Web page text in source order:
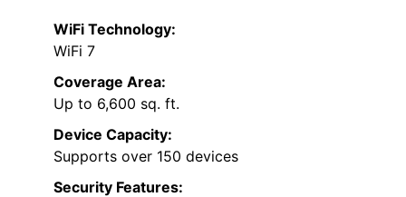
WiFi Technology:
WiFi 7
Coverage Area:
Up to 6,600 sq. ft.
Device Capacity:
Supports over 150 devices
Security Features: